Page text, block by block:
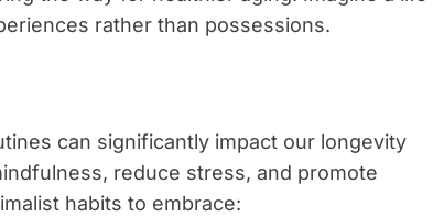
rather than possessions.
can significantly impact our longevity
reduce stress, and promote
habits to embrace: